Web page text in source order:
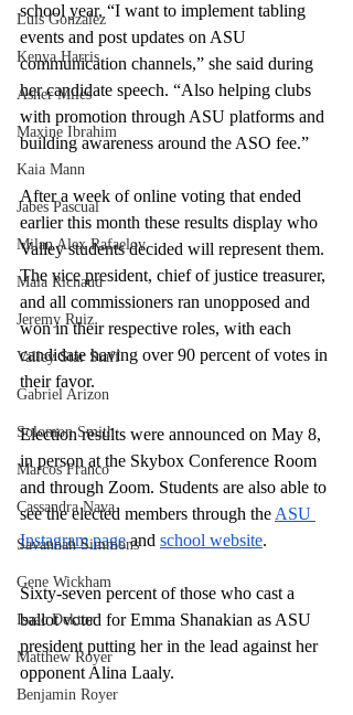
Luis Gonzalez
Kenya Harris
Asher Miles
Maxine Ibrahim
Kaia Mann
Jabes Pascual
Milan Alex Rafaelov
Maia Richaud
Jeremy Ruiz
Valley Star Staff
Gabriel Arizon
Solomon Smith
Marcos Franco
Cassandra Nava
Savannah Simmons
Gene Wickham
Isaac Dektor
Matthew Royer
Benjamin Royer
school year. “I want to implement tabling
events and post updates on ASU
communication channels,” she said during
her candidate speech. “Also helping clubs
with promotion through ASU platforms and
building awareness around the ASO fee.”
After a week of online voting that ended
earlier this month these results display who
Valley students decided will represent them.
The vice president, chief of justice treasurer,
and all commissioners ran unopposed and
won in their respective roles, with each
candidate having over 90 percent of votes in
their favor.
Election results were announced on May 8,
in person at the Skybox Conference Room
and through Zoom. Students are also able to
see the elected members through the ASU
Instagram page and school website.
Sixty-seven percent of those who cast a
ballot voted for Emma Shanakian as ASU
president putting her in the lead against her
opponent Alina Laaly.